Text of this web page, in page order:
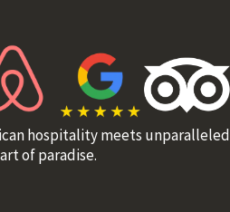
hospitality meets unparalleled
of paradise.